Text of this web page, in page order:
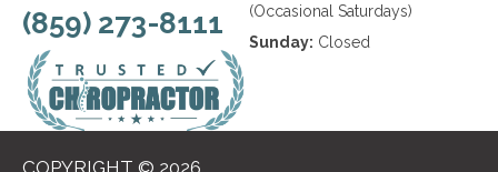
(859) 273-8111
(Occasional Saturdays)
Sunday: Closed
COPYRIGHT © 2026